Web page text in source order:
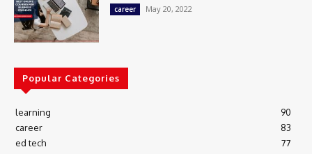
career May 20, 2022
Popular Categories
learning
90
career
83
ed tech
77